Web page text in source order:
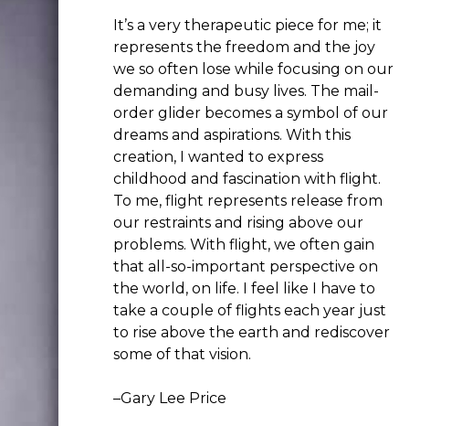
It’s a very therapeutic piece for me; it
represents the freedom and the joy
we so often lose while focusing on our
demanding and busy lives. The mail-
order glider becomes a symbol of our
dreams and aspirations. With this
creation, I wanted to express
childhood and fascination with flight.
To me, flight represents release from
our restraints and rising above our
problems. With flight, we often gain
that all-so-important perspective on
the world, on life. I feel like I have to
take a couple of flights each year just
to rise above the earth and rediscover
some of that vision.
–Gary Lee Price